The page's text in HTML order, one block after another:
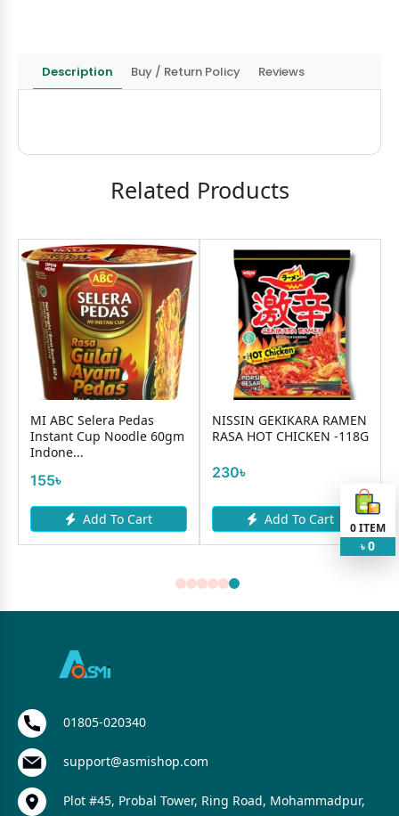
Description Buy / Return Policy Reviews
Related Products
MI ABC Selera Pedas
Instant Cup Noodle 60gm
Indone...
155৳
Add To Cart
NISSIN GEKIKARA RAMEN
RASA HOT CHICKEN -118G
230৳
Add To Cart
0ITEM
৳ 0
01805-020340
support@asmishop.com
Plot #45, Probal Tower, Ring Road, Mohammadpur,